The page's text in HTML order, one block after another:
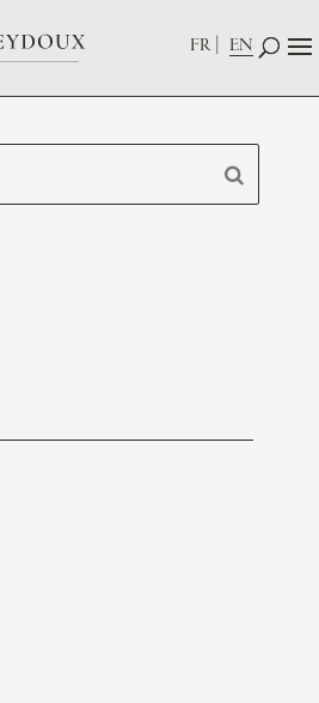
FR EN